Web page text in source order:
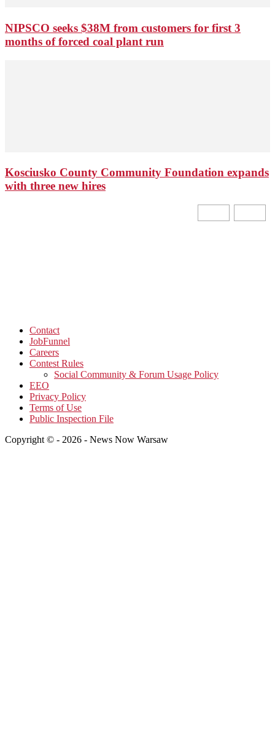
NIPSCO seeks $38M from customers for first 3
months of forced coal plant run
Kosciusko County Community Foundation expands
with three new hires
Contact
JobFunnel
Careers
Contest Rules
Social Community & Forum Usage Policy
EEO
Privacy Policy
Terms of Use
Public Inspection File
Copyright © - 2026 - News Now Warsaw